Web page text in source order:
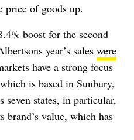
price of goods up.
boost for the second
year’s sales were
have a strong focus
is based in Sunbury,
seven states, in particular,
value, which has